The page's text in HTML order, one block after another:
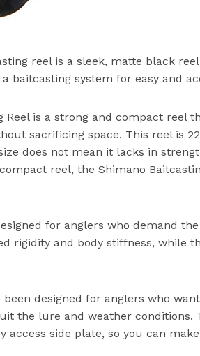
reel is a sleek, matte black
baitcasting system for easy and
Reel is a strong and compact reel
sacrificing space. This reel is
does not mean it lacks in
reel, the Shimano
for anglers who demand
rigidity and body stiffness, while
been designed for anglers who
the lure and weather conditions.
access side plate, so you can